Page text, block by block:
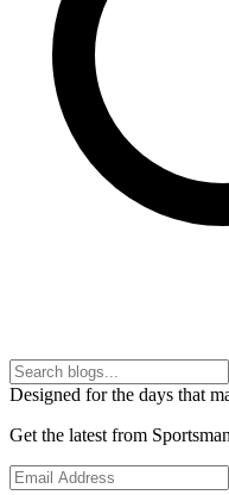
Designed for the days that
Get the latest from Sportsman